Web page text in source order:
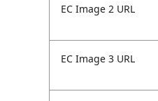
EC Image 2 URL
EC Image 3 URL